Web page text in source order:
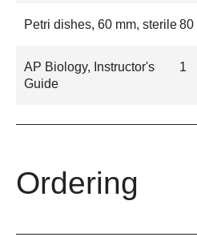
Petri dishes, 60 mm, sterile80
AP Biology, Instructor's
Guide
1
Ordering